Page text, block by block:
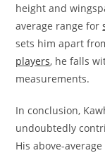
height and
average range for
sets him apart
players, he falls
measurements.
In conclusion,
undoubtedly
His above-